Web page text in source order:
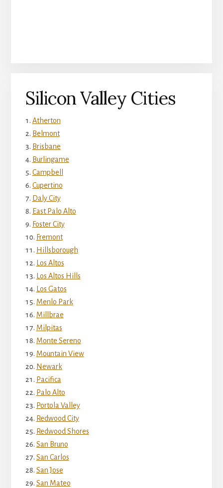
Silicon Valley Cities
Atherton
Belmont
Brisbane
Burlingame
Campbell
Cupertino
Daly City
East Palo Alto
Foster City
Fremont
Hillsborough
Los Altos
Los Altos Hills
Los Gatos
Menlo Park
Millbrae
Milpitas
Monte Sereno
Mountain View
Newark
Pacifica
Palo Alto
Portola Valley
Redwood City
Redwood Shores
San Bruno
San Carlos
San Jose
San Mateo